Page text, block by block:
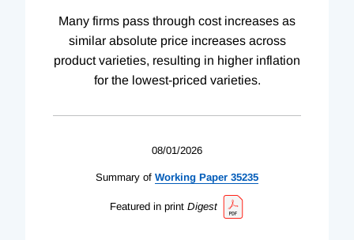
Many firms pass through cost increases as
similar absolute price increases across
product varieties, resulting in higher inflation
for the lowest-priced varieties.
08/01/2026
Summary of Working Paper 35235
Featured in print Digest